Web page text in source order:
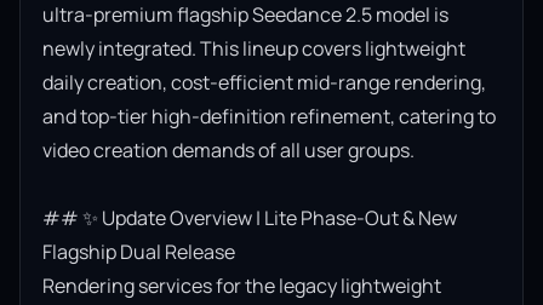
ultra-premium flagship Seedance 2.5 model is
newly integrated. This lineup covers lightweight
daily creation, cost-efficient mid-range rendering,
and top-tier high-definition refinement, catering to
video creation demands of all user groups.
## ✨ Update Overview | Lite Phase-Out & New
Flagship Dual Release
Rendering services for the legacy lightweight